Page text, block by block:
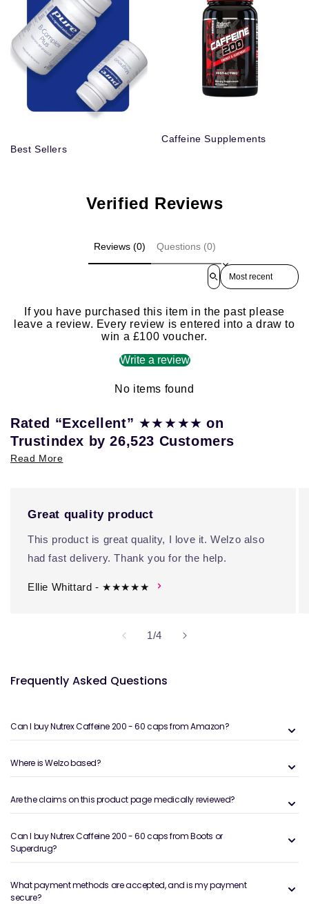
Best Sellers
Caffeine Supplements
Verified Reviews
Reviews (0) Questions (0)
Sort reviews by
If you have purchased this item in the past please
leave a review. Every review is entered into a draw to
win a £100 voucher.
Write a review
No items found
Rated “Excellent” ★★★★★on
Trustindex by 26,523 Customers
Read More
Great quality product
This product is great quality, I love it. Welzo also
had fast delivery. Thank you for the help.
Ellie Whittard - ★★★★★
1/of
4
Frequently Asked Questions
Can I buy Nutrex Caffeine 200 - 60 caps from Amazon?
Where is Welzo based?
Are the claims on this product page medically reviewed?
Can I buy Nutrex Caffeine 200 - 60 caps from Boots or
Superdrug?
What payment methods are accepted, and is my payment
secure?